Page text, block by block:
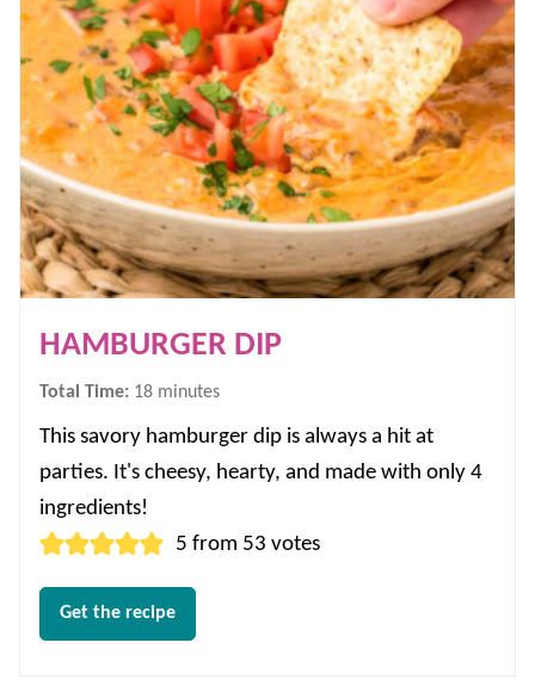
HAMBURGER DIP
Total Time: 18minutes
minutes
This savory hamburger dip is always a hit at
parties. It's cheesy, hearty, and made with only 4
ingredients!
5 from 53 votes
Get the recipe